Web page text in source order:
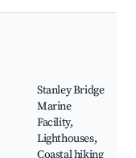
Stanley Bridge
Marine
Facility,
Lighthouses,
Coastal hiking